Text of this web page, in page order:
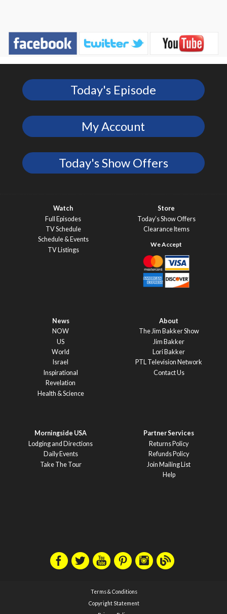
Today's Episode
My Account
Today's Show Offers
Watch
Full Episodes
TV Schedule
Schedule & Events
TV Listings
Store
Today’s Show Offers
Clearance Items
News
NOW
US
World
Israel
Inspirational
Revelation
Health & Science
About
The Jim Bakker Show
Jim Bakker
Lori Bakker
PTL Television Network
Contact Us
Morningside USA
Lodging and Directions
Daily Events
Take The Tour
Partner Services
Returns Policy
Refunds Policy
Join Mailing List
Help
Terms & Conditions
Copyright Statement